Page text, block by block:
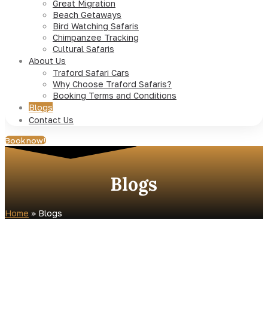
Great Migration
Beach Getaways
Bird Watching Safaris
Chimpanzee Tracking
Cultural Safaris
About Us
Traford Safari Cars
Why Choose Traford Safaris?
Booking Terms and Conditions
Blogs
Contact Us
Book now!
Blogs
Home » Blogs